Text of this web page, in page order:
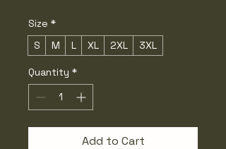
Size *
S
M L XL 2XL 3XL
Quantity *
Add to Cart